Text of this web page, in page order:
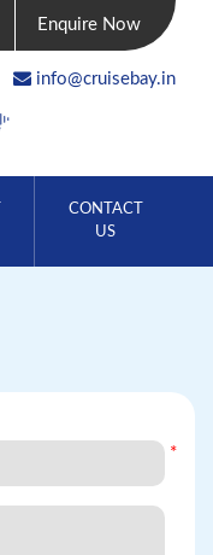
Enquire Now
info@cruisebay.in
CONTACT
US
*